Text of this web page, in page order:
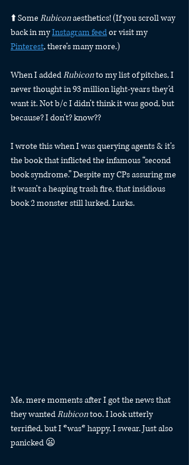
⬆️ Some Rubicon aesthetics! (If you scroll way
back in my Instagram feed or visit my
Pinterest, there’s many more.)
When I added Rubicon to my list of pitches, I
never thought in 93 million light-years they’d
want it. Not b/c I didn’t think it was good, but
because? I don’t? know??
I wrote this when I was querying agents & it’s
the book that inflicted the infamous “second
book syndrome.” Despite my CPs assuring me
it wasn’t a heaping trash fire, that insidious
book 2 monster still lurked. Lurks.
Me, mere moments after I got the news that
they wanted Rubicon too. I look utterly
terrified, but I *was* happy, I swear. Just also
panicked 😦